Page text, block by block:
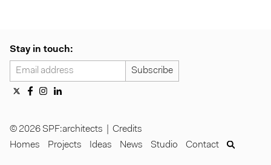
Stay in touch:
© 2026 SPF:architects | Credits
Homes
Projects Ideas News Studio Contact